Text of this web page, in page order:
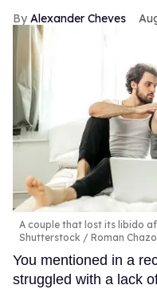
Alexander Cheves
A couple that lost its libido
Shutterstock / Roman
You mentioned in a
struggled with a lack